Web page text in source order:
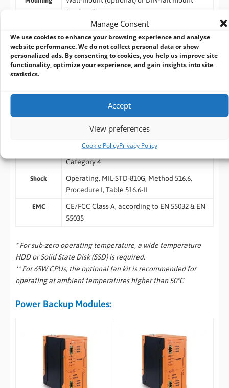
Manage Consent
We use cookies to enhance your browsing experience and analyse
website performance. We do not collect personal data or show
personalized ads. By consenting to cookies, you help us improve site
functionality, optimize your experience, and gain insights into site
statistics.
Accept
View preferences
Cookie PolicyPrivacy Policy
(optional)
Environmental
Operating
Temperature
With 35W CPU
-10°C to 60°C *
with 65W CPU (installation of the optional
Temperature
10%~90% , non-condensing
Operating, MIL-STD-810G, Method 514.6,
Category 4
Shock
Operating, MIL-STD-810G, Method 516.6,
Procedure I, Table 516.6-II
EMC
CE/FCC Class A, according to EN 55032 & EN
55035
* For sub-zero operating temperature, a wide temperature
HDD or Solid State Disk (SSD) is required.
** For 65W CPUs, the optional fan kit is recommended for
operating at ambient temperatures higher than 50°C
Power Backup Modules: